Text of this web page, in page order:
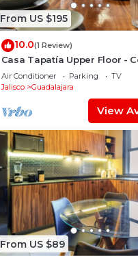
From US $195
10.0(1 Review)
Casa Tapatía Upper Floor -
Family, A/C
Air Conditioner Parking
TV
Jalisco
Guadalajara
View
From US $89